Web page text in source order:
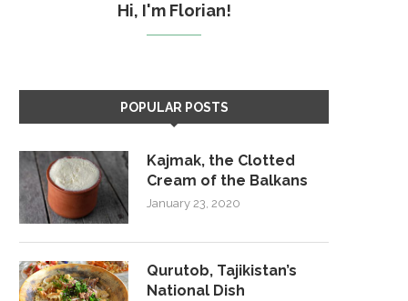
Hi, I'm Florian!
POPULAR POSTS
Kajmak, the Clotted
Cream of the Balkans
January 23, 2020
Qurutob, Tajikistan’s
National Dish